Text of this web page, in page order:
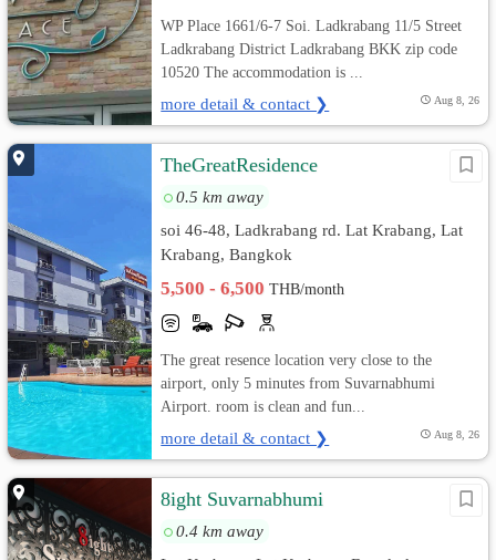
WP Place 1661/6-7 Soi. Ladkrabang 11/5 Street
Ladkrabang District Ladkrabang BKK zip code
10520 The accommodation is ...
more detail & contact ❯ Aug 8, 26
TheGreatResidence
0.5 km away
soi 46-48, Ladkrabang rd. Lat Krabang, Lat
Krabang, Bangkok
5,500 - 6,500THB/month
The great resence location very close to the
airport, only 5 minutes from Suvarnabhumi
Airport. room is clean and fun...
more detail & contact ❯ Aug 8, 26
8ight Suvarnabhumi
0.4 km away